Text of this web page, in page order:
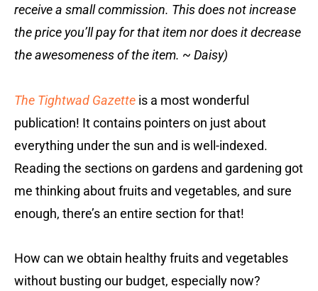
receive a small commission. This does not increase
the price you’ll pay for that item nor does it decrease
the awesomeness of the item. ~ Daisy)
The Tightwad Gazette is a most wonderful
publication! It contains pointers on just about
everything under the sun and is well-indexed.
Reading the sections on gardens and gardening got
me thinking about fruits and vegetables, and sure
enough, there’s an entire section for that!
How can we obtain healthy fruits and vegetables
without busting our budget, especially now?